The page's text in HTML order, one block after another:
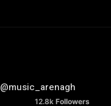
@music_arenagh
12.8k Followers